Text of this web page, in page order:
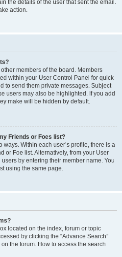
the details of the user that sent the email.
action.
members of the board. Members
within your User Control Panel for quick
to send them private messages. Subject
users may also be highlighted. If you add
make will be hidden by default.
Friends or Foes list?
ways. Within each user’s profile, there is a
or Foe list. Alternatively, from your User
by entering their member name. You
using the same page.
located on the index, forum or topic
by clicking the “Advance Search”
the forum. How to access the search